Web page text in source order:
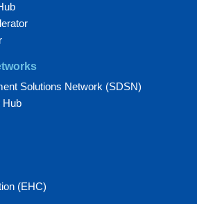
Solutions Network (SDSN)
Hub
(EHC)